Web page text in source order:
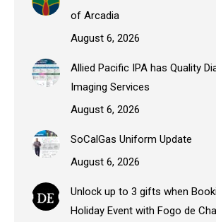
of Arcadia
August 6, 2026
Allied Pacific IPA has Quality
Imaging Services
August 6, 2026
SoCalGas Uniform Update
August 6, 2026
Unlock up to 3 gifts when
Holiday Event with Fogo de